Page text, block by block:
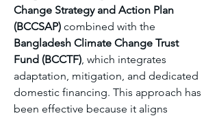
Change Strategy and Action Plan
(BCCSAP)
Bangladesh Climate Change Trust
Fund (BCCTF), which integrates
adaptation, mitigation, and dedicated
domestic financing. This approach has
been effective because it aligns